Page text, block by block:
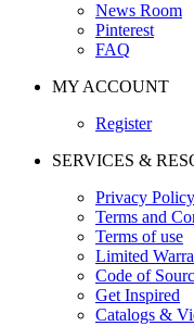
News Room
Pinterest
FAQ
MY ACCOUNT
Register
SERVICES &
Privacy Policy
Terms and
Terms of use
Limited
Code of
Get Inspired
Catalogs &